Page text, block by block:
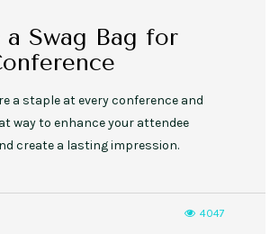
a Swag Bag for
a staple at every conference and
way to enhance your attendee
create a lasting impression.
4047